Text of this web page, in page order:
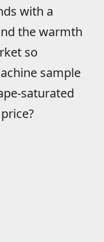
with a
the warmth
so
sample
saturated